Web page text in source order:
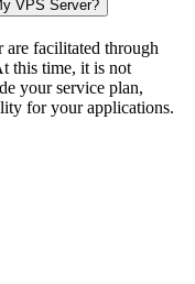
VPS Server?
are facilitated through
this time, it is not
your service plan,
for your applications.